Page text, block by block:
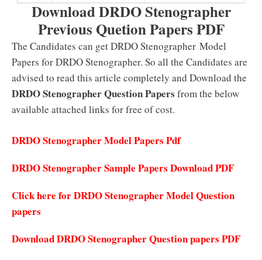
Download DRDO Stenographer
Previous Quetion Papers PDF
The Candidates can get DRDO Stenographer Model
Papers for DRDO Stenographer. So all the Candidates are
advised to read this article completely and Download the
DRDO Stenographer Question Papers from the below
available attached links for free of cost.
DRDO Stenographer Model Papers Pdf
DRDO Stenographer Sample Papers Download PDF
Click here for DRDO Stenographer Model Question
papers
Download DRDO Stenographer Question papers PDF